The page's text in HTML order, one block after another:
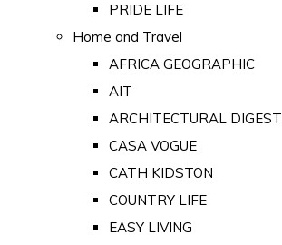
PRIDE LIFE
Home and Travel
AFRICA GEOGRAPHIC
AIT
ARCHITECTURAL DIGEST
CASA VOGUE
CATH KIDSTON
COUNTRY LIFE
EASY LIVING